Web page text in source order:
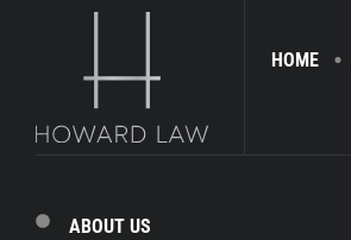
HOME
ABOUT US